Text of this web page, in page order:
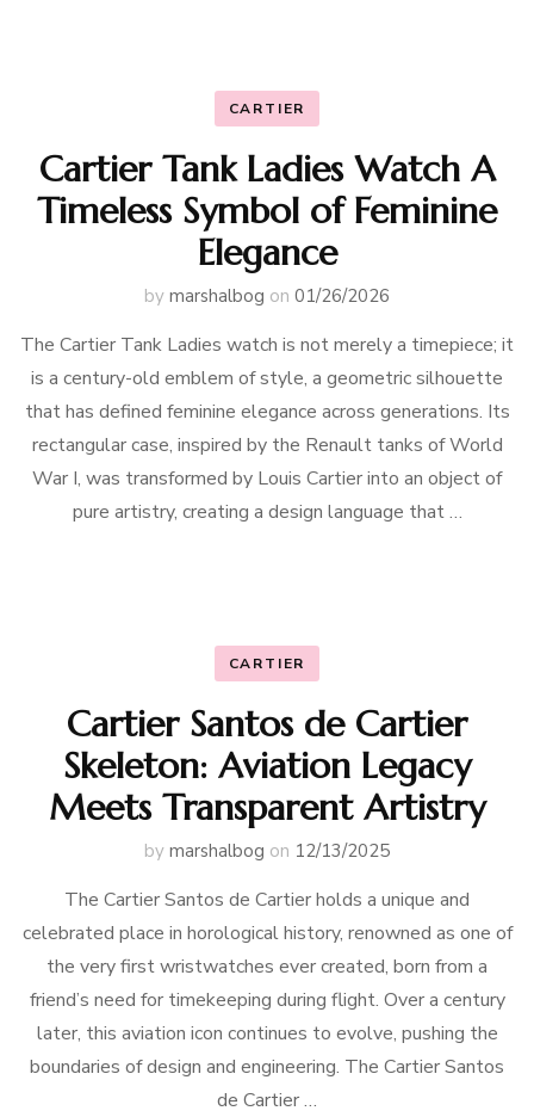
CARTIER
Cartier Tank Ladies Watch A
Timeless Symbol of Feminine
Elegance
by marshalbog on 01/26/2026
The Cartier Tank Ladies watch is not merely a timepiece; it
is a century-old emblem of style, a geometric silhouette
that has defined feminine elegance across generations. Its
rectangular case, inspired by the Renault tanks of World
War I, was transformed by Louis Cartier into an object of
pure artistry, creating a design language that …
CARTIER
Cartier Santos de Cartier
Skeleton: Aviation Legacy
Meets Transparent Artistry
by marshalbog on 12/13/2025
The Cartier Santos de Cartier holds a unique and
celebrated place in horological history, renowned as one of
the very first wristwatches ever created, born from a
friend’s need for timekeeping during flight. Over a century
later, this aviation icon continues to evolve, pushing the
boundaries of design and engineering. The Cartier Santos
de Cartier …